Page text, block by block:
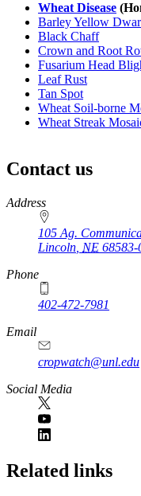
Wheat Disease
Barley Yellow
Black Chaff
Crown and Root
Fusarium Head
Leaf Rust
Tan Spot
Wheat Soil-borne
Wheat Streak
Contact us
https://
www.unl.edu
Address
105 Ag.
Lincoln NE 68583-
Phone
402-472-7981
Email
cropwatch@unl.edu
Social Media
https://
www.unl.edu
Related links